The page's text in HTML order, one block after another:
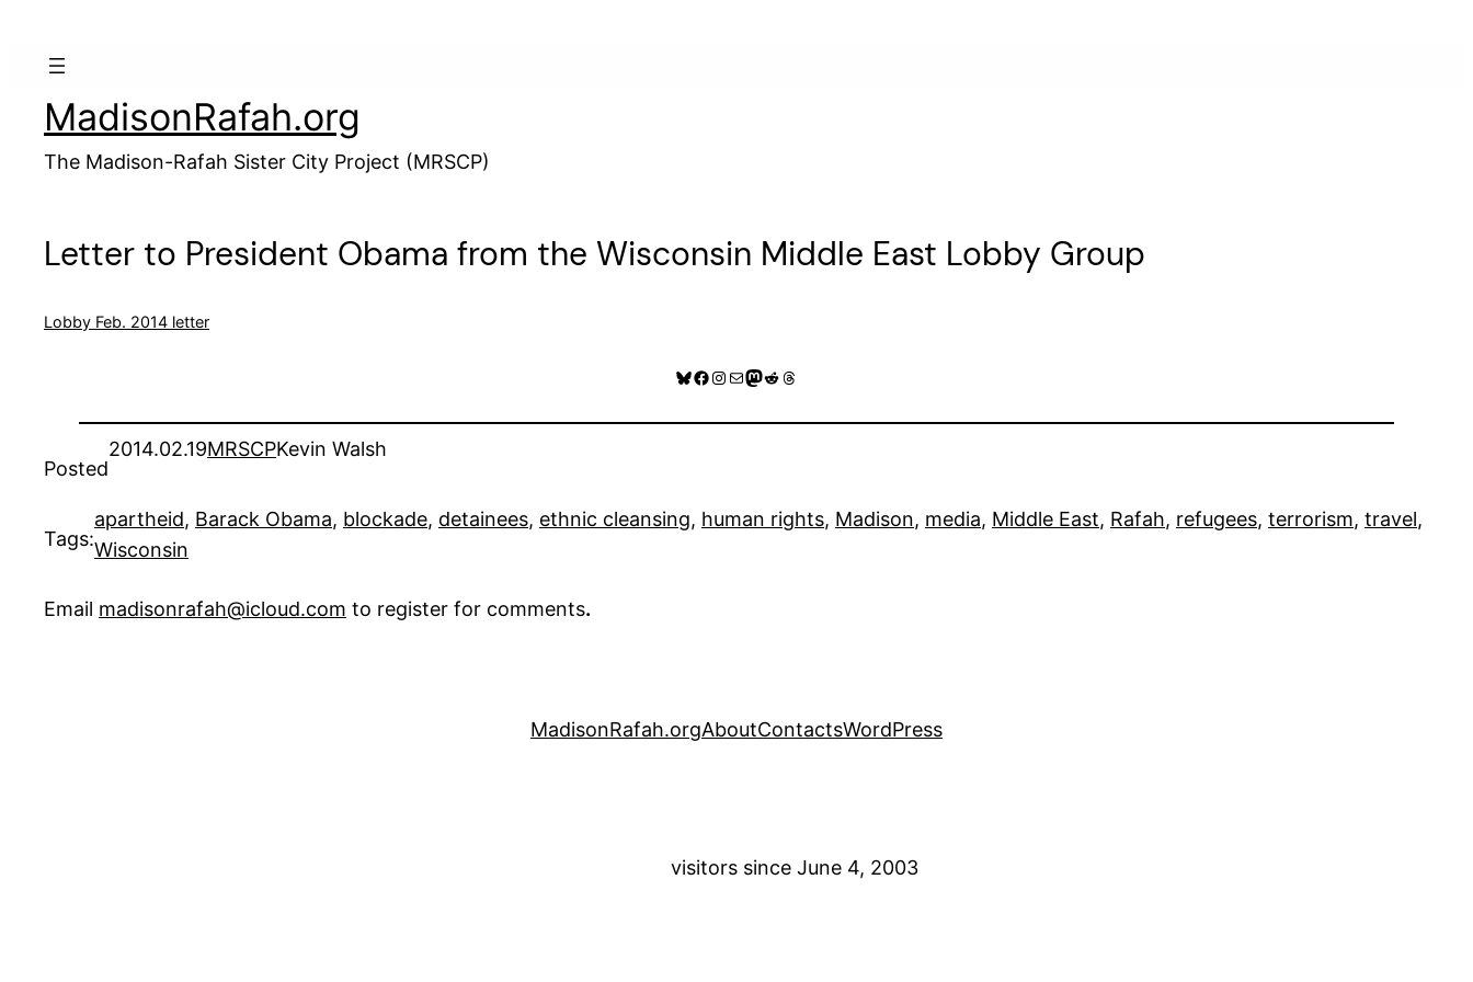
MadisonRafah.org
The Madison-Rafah Sister City Project (MRSCP)
Letter to President Obama from the Wisconsin Middle East Lobby Group
Lobby Feb. 2014 letter
Bluesky
Facebook
Instagram
MailMastodon
RedditThreads
Posted
2014.02.19MRSCPKevin Walsh
Tags:
apartheid, Barack Obama, blockade, detainees, ethnic cleansing, human rights, Madison, media, Middle East, Rafah, refugees, terrorism, travel
Wisconsin
Email madisonrafah@icloud.com to register for comments.
MadisonRafah.orgAboutContactsWordPress
visitors since June 4, 2003